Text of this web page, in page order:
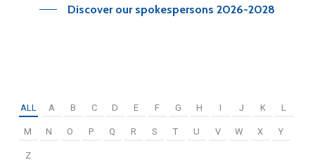
Discover our spokespersons 2026-2028
ALL A B C D E F G H I J K L
M N O P Q R S T U V W X Y
Z